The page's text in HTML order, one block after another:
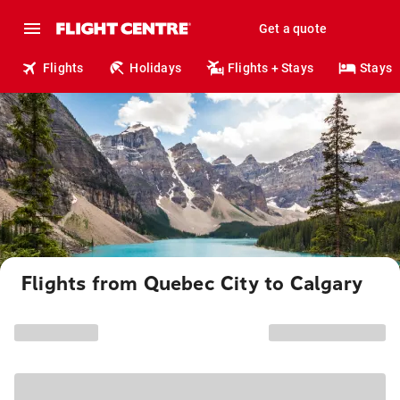
Get a quote
Flights Holidays Flights + Stays Stays
Flights from Quebec City to Calgary